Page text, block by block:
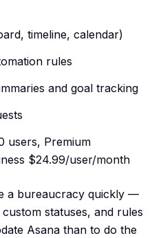
timeline, calendar)
rules
and goal tracking
users, Premium
$24.99/user/month
a bureaucracy quickly —
statuses, and rules
Asana than to do the